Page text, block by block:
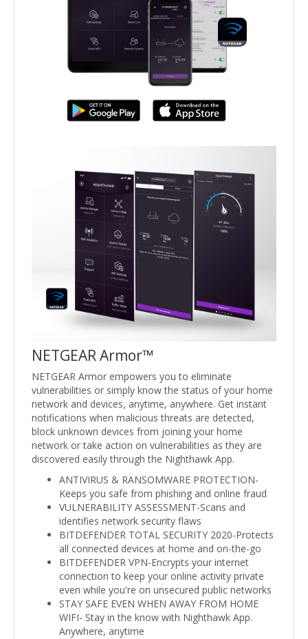
NETGEAR Armor™
NETGEAR Armor empowers you to eliminate
vulnerabilities or simply know the status of your home
network and devices, anytime, anywhere. Get instant
notifications when malicious threats are detected,
block unknown devices from joining your home
network or take action on vulnerabilities as they are
discovered easily through the Nighthawk App.
ANTIVIRUS & RANSOMWARE PROTECTION-
Keeps you safe from phishing and online fraud
VULNERABILITY ASSESSMENT-Scans and
identifies network security flaws
BITDEFENDER TOTAL SECURITY 2020-Protects
all connected devices at home and on-the-go
BITDEFENDER VPN-Encrypts your internet
connection to keep your online activity private
even while you're on unsecured public networks
STAY SAFE EVEN WHEN AWAY FROM HOME
WIFI- Stay in the know with Nighthawk App.
Anywhere, anytime